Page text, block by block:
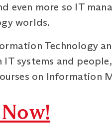
even more so IT
worlds.
Technology
IT systems and
on Information